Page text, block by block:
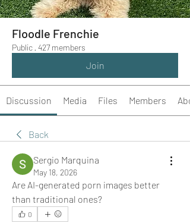
Floodle Frenchie
Public · 427 members
Join
Discussion Media Files Members
Back
Sergio Marquina
May 18, 2026
Are AI-generated porn images better
than traditional ones?
0